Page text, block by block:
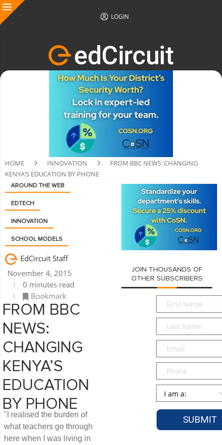
LOGIN
HOME INNOVATION
FROM BBC NEWS: CHANGING
KENYA’S EDUCATION BY PHONE
AROUND THE WEB
EDTECH
INNOVATION
SCHOOL MODELS
EdCircuit Staff
November 4, 2015
0 minutes read
Bookmark
FROM BBC
NEWS:
CHANGING
KENYA’S
EDUCATION
BY PHONE
"I realised the burden of
what teachers go through
here when I was living in
JOIN THOUSANDS OF
OTHER SUBSCRIBERS
First
Name*
Last
Name*
Email*
Phone
Persona